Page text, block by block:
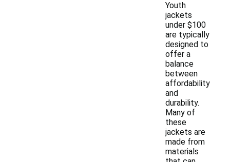
Youth
jackets
under $100
are typically
designed to
offer a
balance
between
affordability
and
durability.
Many of
these
jackets are
made from
materials